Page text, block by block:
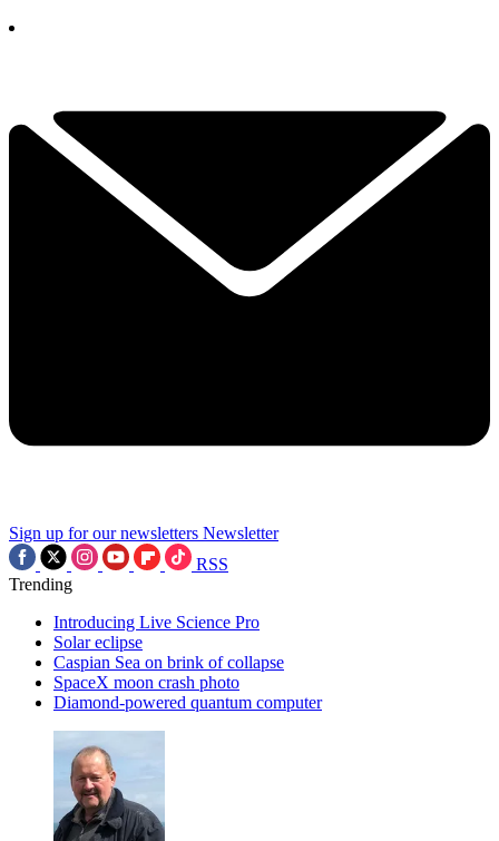
Sign up for our newsletters Newsletter
RSS
Trending
Introducing Live Science Pro
Solar eclipse
Caspian Sea on brink of collapse
SpaceX moon crash photo
Diamond-powered quantum computer